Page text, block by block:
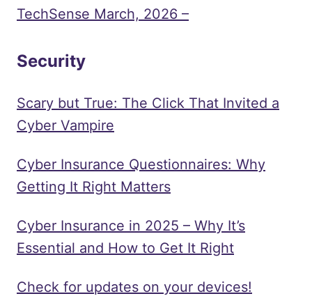
TechSense March, 2026 –
Security
Scary but True: The Click That Invited a
Cyber Vampire
Cyber Insurance Questionnaires: Why
Getting It Right Matters
Cyber Insurance in 2025 – Why It’s
Essential and How to Get It Right
Check for updates on your devices!